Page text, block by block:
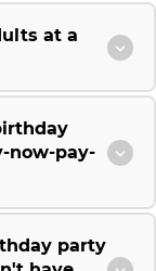
at a
now-pay-
party